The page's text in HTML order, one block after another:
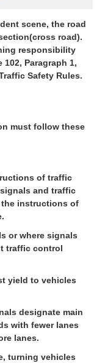
scene, the road
road).
responsibility
Paragraph 1,
Safety Rules.
must follow these
of traffic
and traffic
instructions of
or where signals
traffic control
yield to vehicles
designate main
with fewer lanes
lanes.
turning vehicles